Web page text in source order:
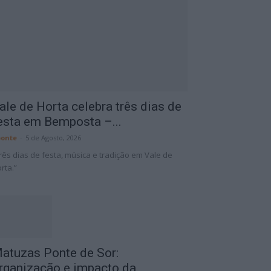
de Horta celebra três dias de
em Bemposta –...
5 de Agosto, 2026
dias de festa, música e tradição em Vale de
Ponte de Sor:
e impacto da